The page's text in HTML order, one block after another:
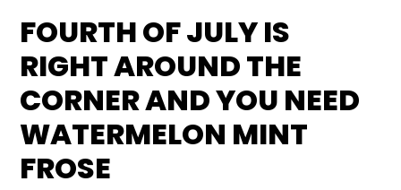
FOURTH OF JULY IS
RIGHT AROUND THE
CORNERAND YOU NEED
WATERMELON MINT
FROSE